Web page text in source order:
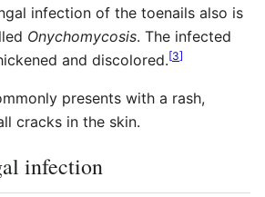
infection of the toenails also is
Onychomycosis. The infected
and discolored.[3]
presents with a rash,
cracks in the skin.
infection